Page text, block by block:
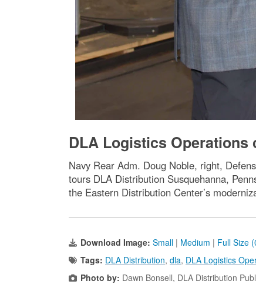
DLA Logistics
Navy Rear Adm. Doug Noble, right,
tours DLA Distribution Susquehanna,
the Eastern Distribution Center’s
Download Image: Small | Medium | Full Size
Tags: DLA Distribution, dla, DLA Logistics
Photo by: Dawn Bonsell, DLA Distribution